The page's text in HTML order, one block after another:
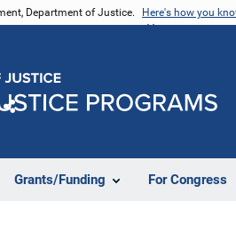
Department of Justice. Here's how you
Grants/Funding For Congress